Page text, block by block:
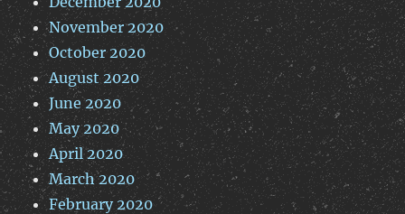
November 2020
October 2020
August 2020
June 2020
May 2020
April 2020
March 2020
February 2020